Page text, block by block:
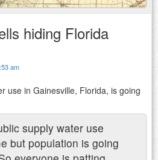
hiding Florida
am
use in Gainesville, Florida, is going
supply water use
but population is going